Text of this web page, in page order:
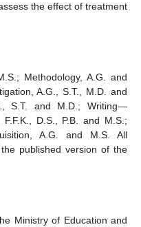
the effect of treatment
Methodology, A.G. and
A.G., S.T., M.D. and
S.T. and M.D.; Writing—
D.S., P.B. and M.S.;
A.G. and M.S. All
published version of the
Ministry of Education and